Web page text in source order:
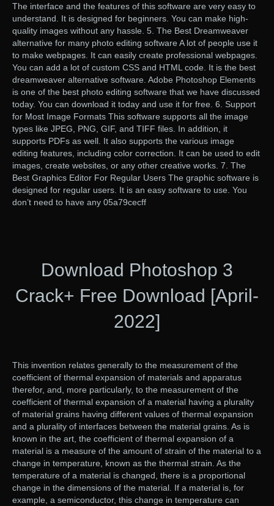
The interface and the features of this software are very easy to
understand. It is designed for beginners. You can make high-
quality images without any hassle. 5. The Best Dreamweaver
alternative for many photo editing software A lot of people use it
to make webpages. It can easily create professional webpages.
You can add a lot of custom CSS and HTML code. It is the best
dreamweaver alternative software. Adobe Photoshop Elements
is one of the best photo editing software that we have discussed
today. You can download it today and use it for free. 6. Support
for Most Image Formats This software supports all the image
types like JPEG, PNG, GIF, and TIFF files. In addition, it
supports PDFs as well. It also supports the various image
editing features, including color correction. It can be used to edit
images, create websites, or any other creative works. 7. The
Best Graphics Editor For Regular Users The graphic software is
designed for regular users. It is an easy software to use. You
don’t need to have any 05a79cecff
Download Photoshop 3
Crack+ Free Download [April-
2022]
This invention relates generally to the measurement of the
coefficient of thermal expansion of materials and apparatus
therefor, and, more particularly, to the measurement of the
coefficient of thermal expansion of a material having a plurality
of material grains having different values of thermal expansion
and a plurality of interfaces between the material grains. As is
known in the art, the coefficient of thermal expansion of a
material is a measure of the amount of strain of the material to a
change in temperature, known as the thermal strain. As the
temperature of a material is changed, there is a proportional
change in the dimensions of the material. If a material is, for
example, a semiconductor, this change in temperature can